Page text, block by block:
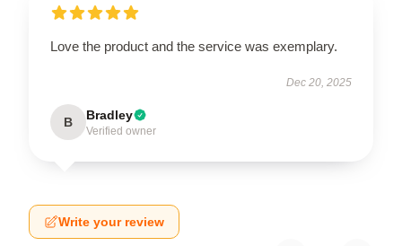
Love the product and the service was exemplary.
Dec 20, 2025
B Bradley
Verified owner
Write your review